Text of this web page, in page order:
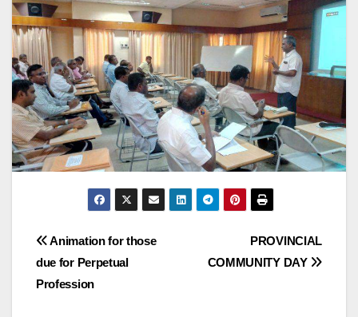
Post
navigation
PROVINCIAL
COMMUNITY DAY
Animation for those
due for Perpetual
Profession